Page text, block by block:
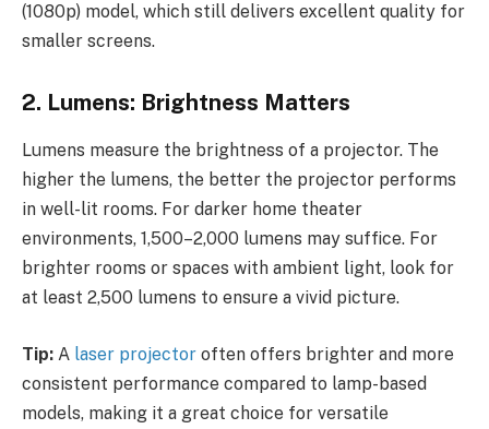
(1080p) model, which still delivers excellent quality for
smaller screens.
2. Lumens: Brightness Matters
Lumens measure the brightness of a projector. The
higher the lumens, the better the projector performs
in well-lit rooms. For darker home theater
environments, 1,500–2,000 lumens may suffice. For
brighter rooms or spaces with ambient light, look for
at least 2,500 lumens to ensure a vivid picture.
Tip: A laser projector often offers brighter and more
consistent performance compared to lamp-based
models, making it a great choice for versatile